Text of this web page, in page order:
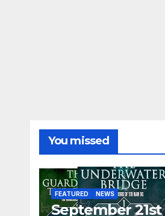
You missed
FEATURED NEWS
September 21st